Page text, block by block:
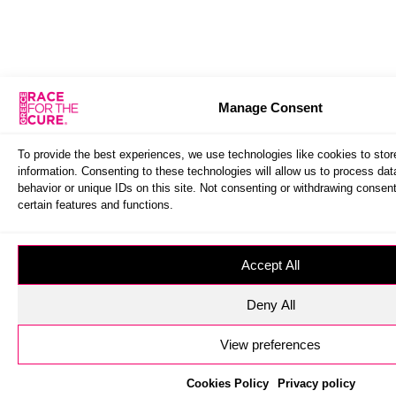
Manage Consent
To provide the best experiences, we use technologies like cookies to
information. Consenting to these technologies will allow us to process
behavior or unique IDs on this site. Not consenting or withdrawing
certain features and functions.
Accept All
Deny All
View preferences
Cookies Policy Privacy policy